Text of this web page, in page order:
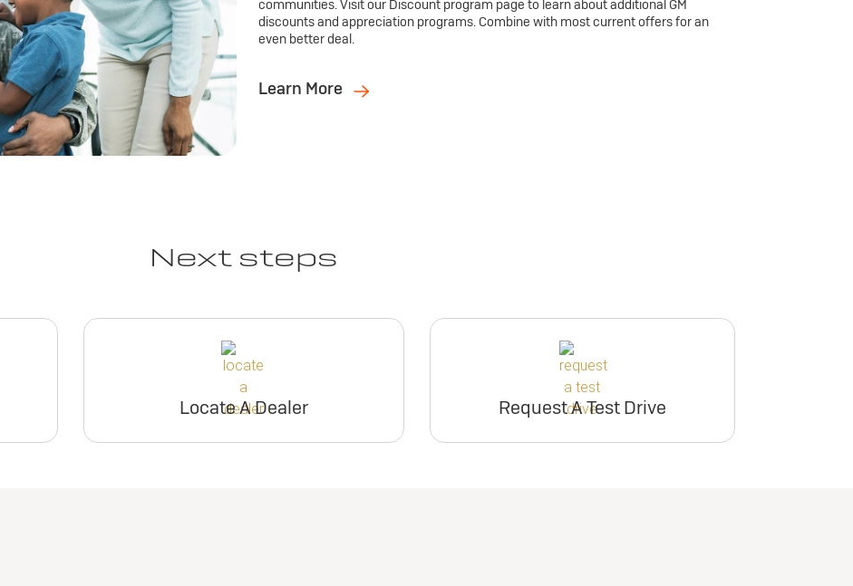
communities. Visit our Discount program page to learn about additional GM
discounts and appreciation programs. Combine with most current offers for an
even better deal.
Learn More
Next steps
Locate A Dealer Request A Test Drive